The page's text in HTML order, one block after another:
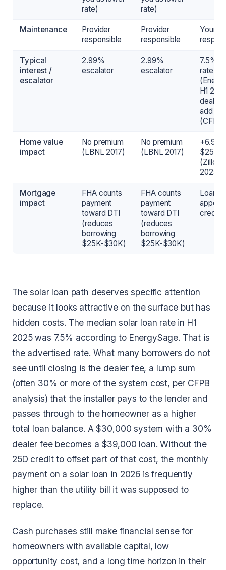
rate)
rate)
Maintenance
Provider
responsible
Provider
responsible
Your
Typical
interest /
escalator
2.99%
escalator
2.99%
escalator
7.5%
rate
H1
dealer
add
(CFPB)
Home value
impact
No premium
(LBNL 2017)
No premium
(LBNL 2017)
+6.9%
$25K-
(Zillow
2025)
Mortgage
impact
FHA counts
payment
toward DTI
(reduces
borrowing
$25K-$30K)
FHA counts
payment
toward DTI
(reduces
borrowing
$25K-$30K)
Loan
credit
The solar loan path deserves specific attention
because it looks attractive on the surface but has
hidden costs. The median solar loan rate in H1
2025 was 7.5% according to EnergySage. That is
the advertised rate. What many borrowers do not
see until closing is the dealer fee, a lump sum
(often 30% or more of the system cost, per CFPB
analysis) that the installer pays to the lender and
passes through to the homeowner as a higher
total loan balance. A $30,000 system with a 30%
dealer fee becomes a $39,000 loan. Without the
25D credit to offset part of that cost, the monthly
payment on a solar loan in 2026 is frequently
higher than the utility bill it was supposed to
replace.
Cash purchases still make financial sense for
homeowners with available capital, low
opportunity cost, and a long time horizon in their